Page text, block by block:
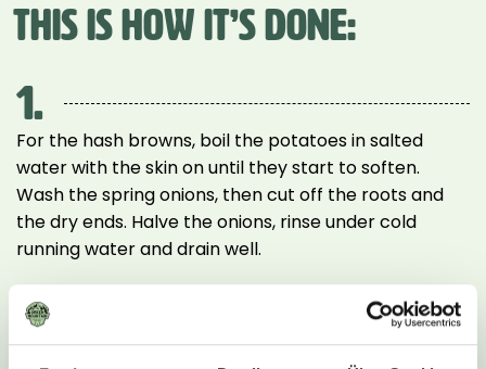
THIS IS HOW IT’S DONE:
1.
For the hash browns, boil the potatoes in salted
water with the skin on until they start to soften.
Wash the spring onions, then cut off the roots and
the dry ends. Halve the onions, rinse under cold
running water and drain well.
2.
For the sauce, wash the mushrooms and slice or